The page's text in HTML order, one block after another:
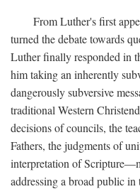
From Luther's first
turned the debate towards
Luther finally responded in
him taking an inherently
dangerously subversive
traditional Western
decisions of councils, the
Fathers, the judgments of
interpretation of
addressing a broad public